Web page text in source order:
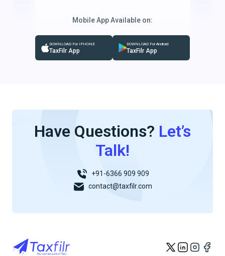
Mobile App Available on:
DOWNLOAD For IPHONE
TaxFilr App
DOWNLOAD For Android
TaxFilr App
Have Questions? Let’s
Talk!
+91-6366 909 909
contact@taxfilr.com